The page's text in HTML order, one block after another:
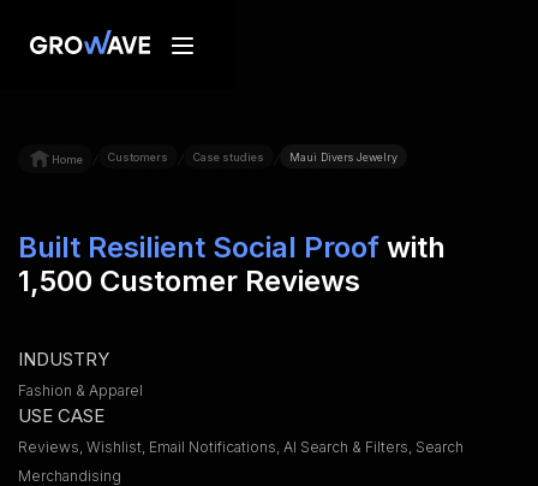
Home / Customers / Case studies / Maui Divers Jewelry
Built Resilient Social Proof with
1,500 Customer Reviews
INDUSTRY
Fashion & Apparel
USE CASE
Reviews, Wishlist, Email Notifications, AI Search & Filters, Search
Merchandising